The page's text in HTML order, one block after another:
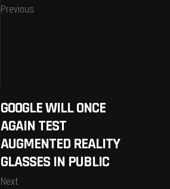
Previous
GOOGLE WILL ONCE
AGAIN TEST
AUGMENTED REALITY
GLASSES IN PUBLIC
Next